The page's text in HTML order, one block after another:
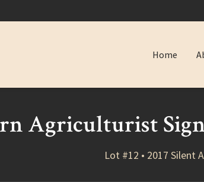
Home
Agriculturist
Lot #12 • 2017 Silent